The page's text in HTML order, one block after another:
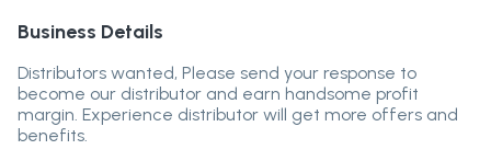
Business Details
Distributors wanted, Please send your response to
become our distributor and earn handsome profit
margin. Experience distributor will get more offers and
benefits.